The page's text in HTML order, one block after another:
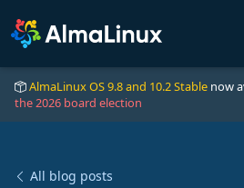
AlmaLinux OS 9.8 and 10.2 Stable now
the 2026 board election
All blog posts